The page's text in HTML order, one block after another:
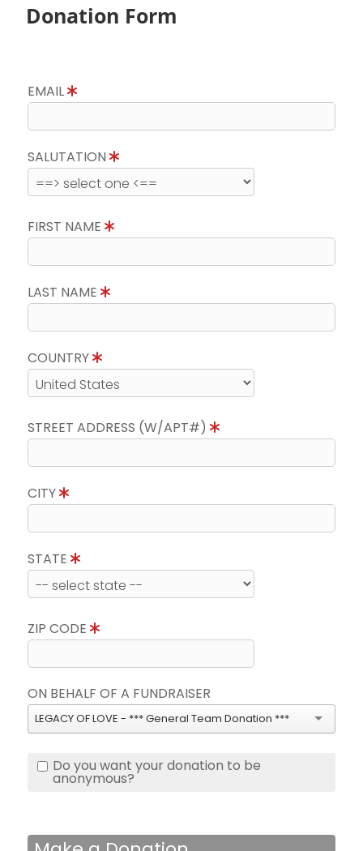
Donation Form
EMAIL
SALUTATION
FIRST NAME
LAST NAME
COUNTRY
STREET ADDRESS (W/APT#)
CITY
STATE
ZIP CODE
ON BEHALF OF A FUNDRAISER
LEGACY OF LOVE - *** General Team Donation ***
Do you want your donation to be
anonymous?